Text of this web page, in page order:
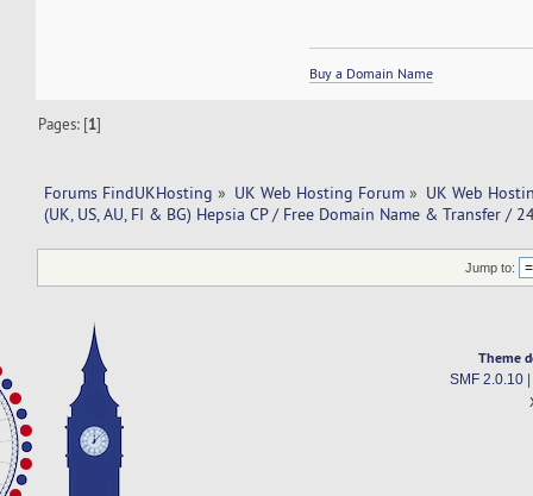
Buy a Domain Name
Pages: [1]
Forums FindUKHosting » UK Web Hosting Forum » UK Web
(UK, US, AU, FI & BG) Hepsia CP / Free Domain Name & Transfer /
Jump to:
Theme
SMF 2.0.10|